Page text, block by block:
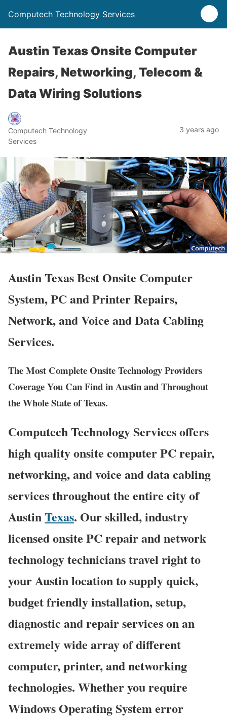
Computech Technology Services
Austin Texas Onsite Computer
Repairs, Networking, Telecom &
Data Wiring Solutions
Computech Technology
Services
3 years ago
Austin Texas Best Onsite Computer
System, PC and Printer Repairs,
Network, and Voice and Data Cabling
Services.
The Most Complete Onsite Technology Providers
Coverage You Can Find in Austin and Throughout
the Whole State of Texas.
Computech Technology Services offers
high quality onsite computer PC repair,
networking, and voice and data cabling
services throughout the entire city of
AustinTexas. Our skilled, industry
licensed onsite PC repair and network
technology technicians travel right to
your Austin location to supply quick,
budget friendly installation, setup,
diagnostic and repair services on an
extremely wide array of different
computer, printer, and networking
technologies. Whether you require
Windows Operating System error